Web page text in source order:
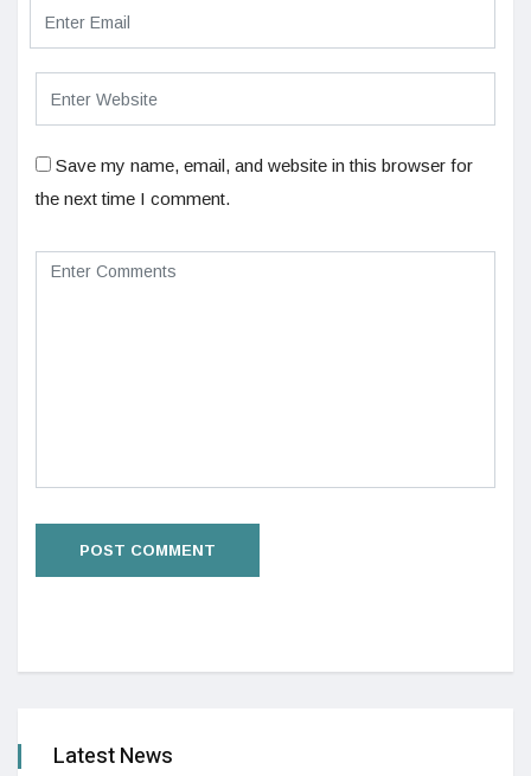
Save my name, email, and website in this browser for
the next time I comment.
Latest News